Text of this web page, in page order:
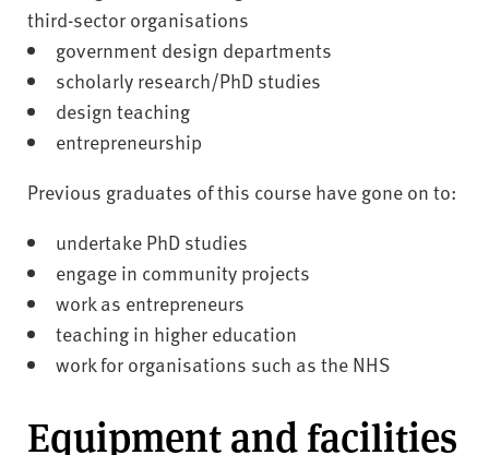
third-sector organisations
government design departments
scholarly research/PhD studies
design teaching
entrepreneurship
Previous graduates of this course have gone on to:
undertake PhD studies
engage in community projects
work as entrepreneurs
teaching in higher education
work for organisations such as the NHS
Equipment and facilities